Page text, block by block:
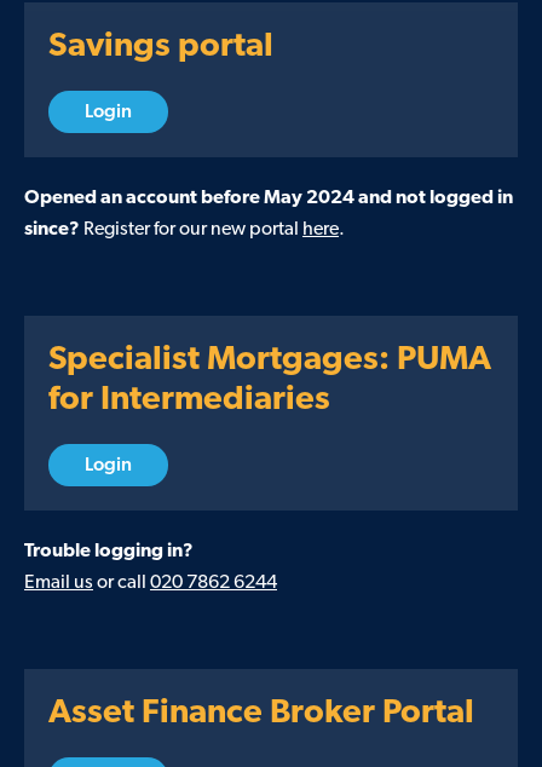
Savings portal
Login
Opened an account before May 2024 and not logged in
since? Register for our new portal here.
Specialist Mortgages: PUMA
for Intermediaries
Login
Trouble logging in?
Email us or call 020 7862 6244
Asset Finance Broker Portal